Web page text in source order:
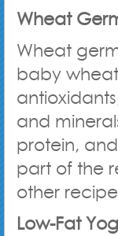
Wheat
Wheat
baby wheat
and
protein,
part of the
other
Low-Fat